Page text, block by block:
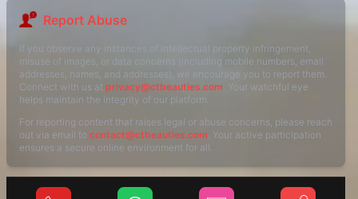
Report Abuse
If you observe any instances of intellectual property infringement,
misuse of images, or data concerns (including mobile numbers, email
addresses, names, and addresses), we encourage you to report them.
Connect with us at privacy@ctbeauties.com. Your watchful eye
helps maintain the integrity of our platform.
For reporting content that raises legal or abuse concerns, please reach
out via email to contact@ctbeauties.com. Your active participation
ensures a secure online environment for all.